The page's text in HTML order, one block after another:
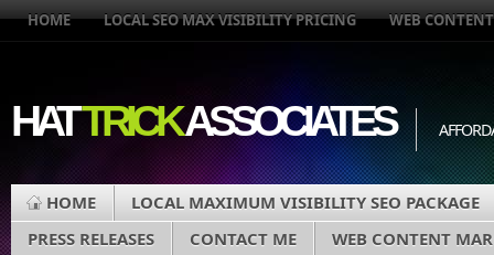
HOME LOCAL SEO MAX VISIBILITY PRICING WEB CONTENT
HATTRICKASSOCIATES
HOME
LOCAL MAXIMUM VISIBILITY SEO PACKAGE
PRESS RELEASES
CONTACT ME WEB CONTENT